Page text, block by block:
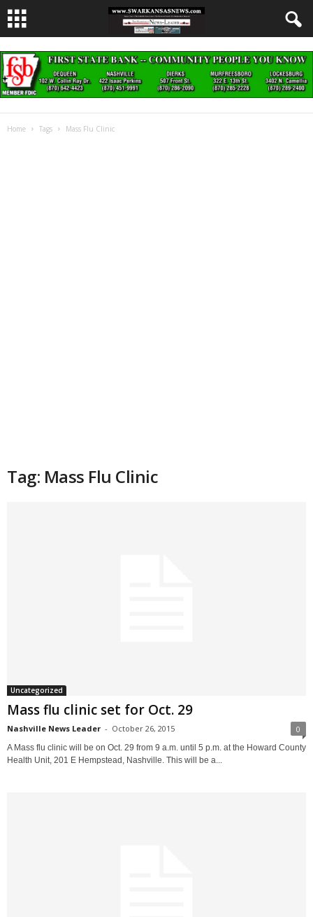
Home Tags Mass Flu Clinic
Tag: Mass Flu Clinic
Uncategorized
Mass flu clinic set for Oct. 29
Nashville News Leader - October 26, 2015 0
A Mass flu clinic will be on Oct. 29 from 9 a.m. until 5 p.m. at the Howard County
Health Unit, 201 E Hempstead, Nashville. This will be a...